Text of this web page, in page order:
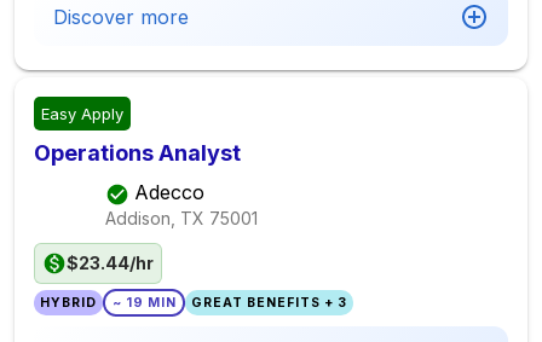
Discover more
Easy Apply
Operations Analyst
Adecco
Addison, TX 75001
$23.44/hr
HYBRID ~ 19 MIN GREAT BENEFITS + 3